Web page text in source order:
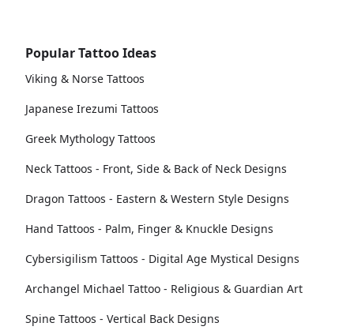
Popular Tattoo Ideas
Viking & Norse Tattoos
Japanese Irezumi Tattoos
Greek Mythology Tattoos
Neck Tattoos - Front, Side & Back of Neck Designs
Dragon Tattoos - Eastern & Western Style Designs
Hand Tattoos - Palm, Finger & Knuckle Designs
Cybersigilism Tattoos - Digital Age Mystical Designs
Archangel Michael Tattoo - Religious & Guardian Art
Spine Tattoos - Vertical Back Designs